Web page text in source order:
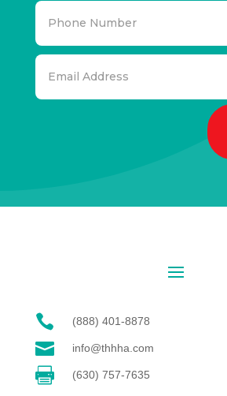
 (888) 401-8878
 info@thhha.com
 (630) 757-7635